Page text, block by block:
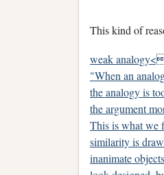
This kind of
weak
"When an
the analogy is
the argument
This is what we
similarity is
inanimate